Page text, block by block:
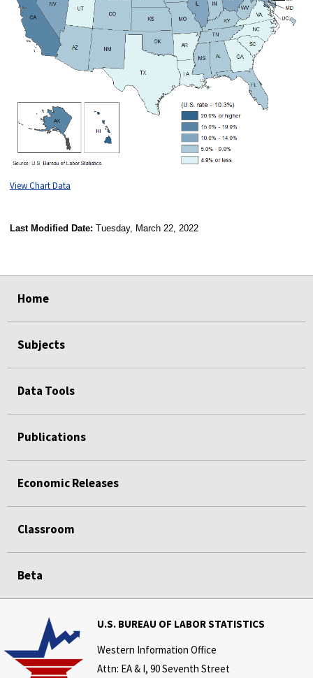
View Chart Data
Last Modified Date: Tuesday, March 22, 2022
Home
Subjects
Data Tools
Publications
Economic Releases
Classroom
Beta
U.S. BUREAU OF LABOR STATISTICS
Western Information Office
Attn: EA & I, 90 Seventh Street